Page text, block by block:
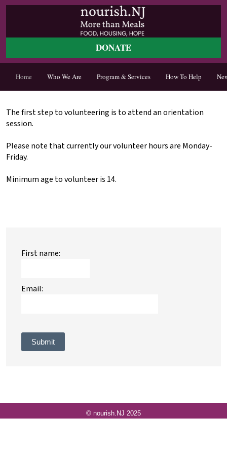
DONATE
Home Who We Are Program & Services How To Help
The first step to volunteering is to attend an orientation
session.
Please note that currently our volunteer hours are Monday-
Friday.
Minimum age to volunteer is 14.
First name:
Email:
Submit
© nourish.NJ 2025